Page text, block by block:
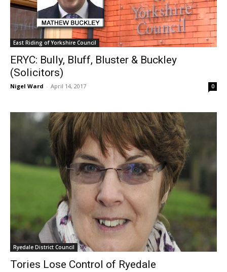
East Riding of Yorkshire Council
ERYC: Bully, Bluff, Bluster & Buckley
(Solicitors)
Nigel Ward - April 14, 2017 0
Ryedale District Council
Tories Lose Control of Ryedale